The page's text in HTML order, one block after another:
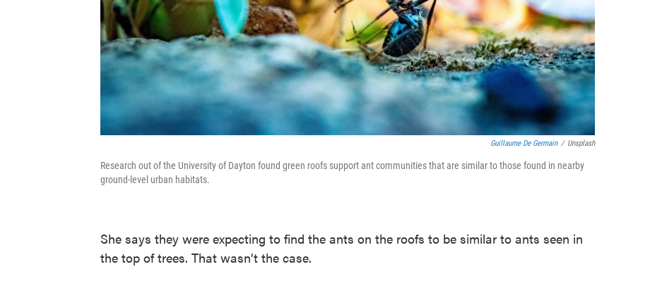
Guillaume De Germain / Unsplash
Research out of the University of Dayton found green roofs support ant communities that are similar to those found in nearby
ground-level urban habitats.
She says they were expecting to find the ants on the roofs to be similar to ants seen in
the top of trees. That wasn’t the case.